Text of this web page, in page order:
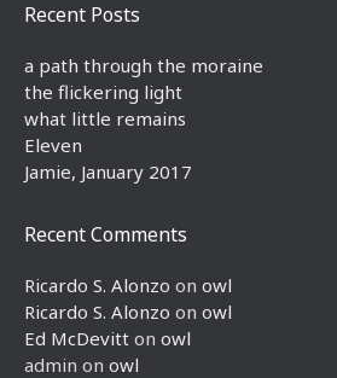
Recent Posts
a path through the moraine
the flickering light
what little remains
Eleven
Jamie, January 2017
Recent Comments
Ricardo S. Alonzo on owl
Ricardo S. Alonzo on owl
Ed McDevitt on owl
admin on owl